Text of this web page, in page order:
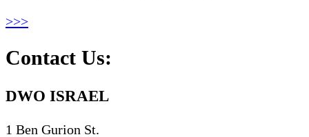
>>>
Contact Us:
DWO ISRAEL
1 Ben Gurion St.